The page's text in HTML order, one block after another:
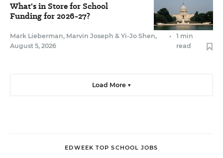
What's in Store for School
Funding for 2026-27?
Mark Lieberman, Marvin Joseph & Yi-Jo Shen,
August 5, 2026
•
1 min
read
Load More ▼
EDWEEK TOP SCHOOL JOBS